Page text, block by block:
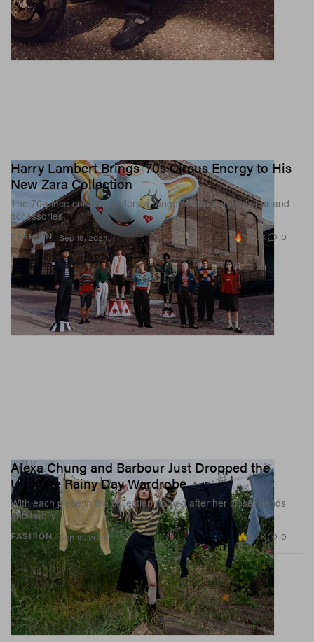
FASHION
Harry Lambert Brings ‘70s Circus Energy to His
New Zara Collection
The 70-piece collection offers a range of apparel, footwear and
accessories.
Sep 19, 2024 13.0K 0
FASHION
Alexa Chung and Barbour Just Dropped the
Ultimate Rainy Day Wardrobe
With each piece in the collection named after her close friends
and family.
Sep 19, 2024 3.4K 0